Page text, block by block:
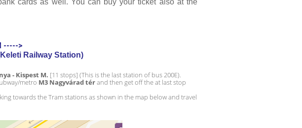
cards as well. You can buy your ticket also at the
----->
Railway Station)
- Kispest M. [11 stops] (This is the last station of bus 200E).
metro M3 Nagyvárad tér and then get off the at last stop
towards the Tram stations as shown in the map below and travel